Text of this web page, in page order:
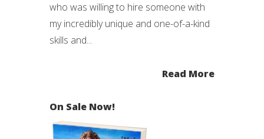
who was willing to hire someone with
my incredibly unique and one-of-a-kind
skills and...
Read More
On Sale Now!